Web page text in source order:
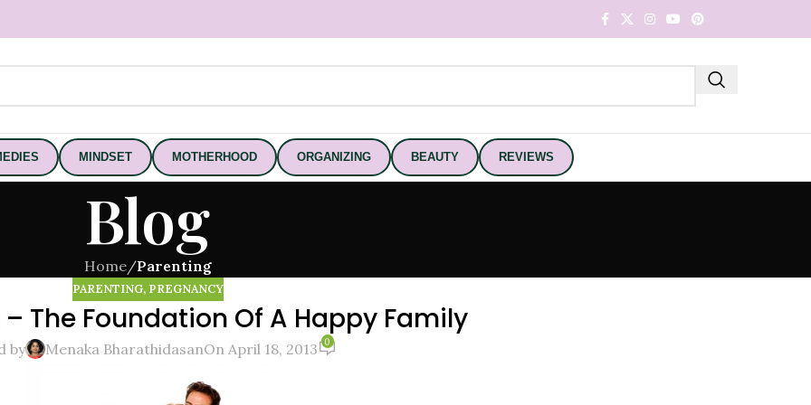
MINDSET MOTHERHOOD ORGANIZING BEAUTY REVIEWS
Blog
Home/Parenting
PARENTING, PREGNANCY
The Foundation Of A Happy Family
by Menaka BharathidasanOn April 18, 2013 0